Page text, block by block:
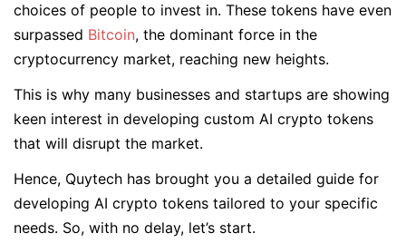
choices of people to invest in. These tokens have even
surpassed Bitcoin, the dominant force in the
cryptocurrency market, reaching new heights.
This is why many businesses and startups are showing
keen interest in developing custom AI crypto tokens
that will disrupt the market.
Hence, Quytech has brought you a detailed guide for
developing AI crypto tokens tailored to your specific
needs. So, with no delay, let’s start.